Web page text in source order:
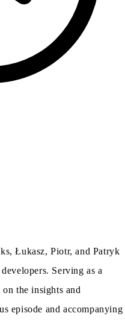
Łukasz, Piotr, and Patryk
Serving as a
the insights and
episode and accompanying